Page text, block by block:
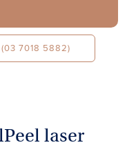
7018 5882)
laser